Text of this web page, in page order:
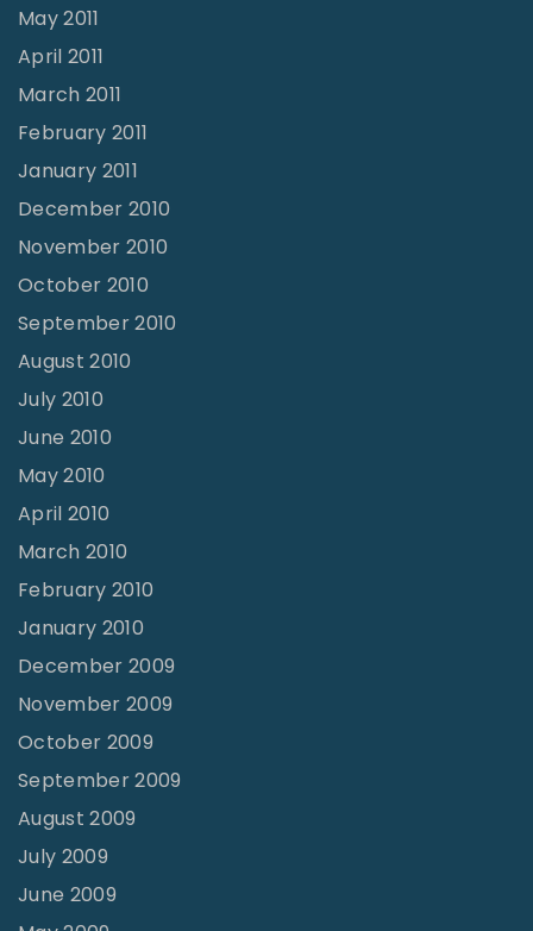
May 2011
April 2011
March 2011
February 2011
January 2011
December 2010
November 2010
October 2010
September 2010
August 2010
July 2010
June 2010
May 2010
April 2010
March 2010
February 2010
January 2010
December 2009
November 2009
October 2009
September 2009
August 2009
July 2009
June 2009